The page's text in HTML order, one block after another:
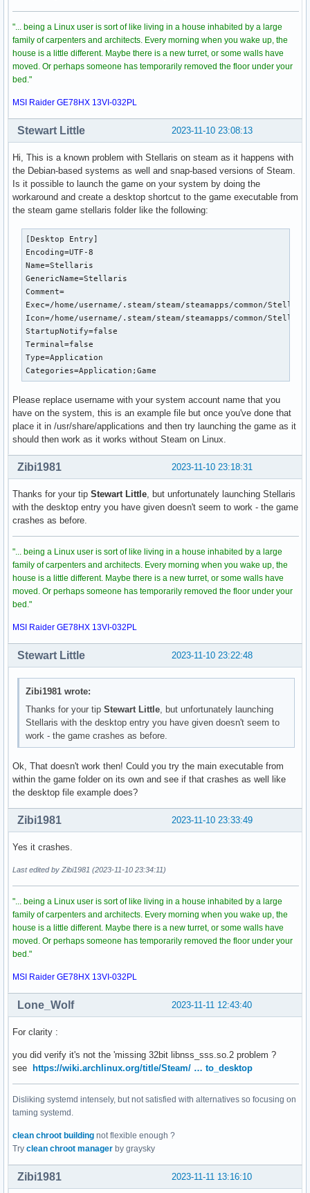
[S_API] SteamAPI_Init(): Sys_LoadModule failed to load: /
[S_API] SteamAPI_Init(): SteamAPI_IsSteamRunning() did
dlopen failed trying to load:
/root/.steam/sdk64/steamclient.so
with error:
[S_API] SteamAPI_Init(): Sys_LoadModule failed to load: /
[S_API] SteamAPI_Init(): SteamAPI_IsSteamRunning() did
dlopen failed trying to load:
with error:
/root/.steam/sdk64/steamclient.so: cannot open shared
[S_API] SteamAPI_Init(): Sys_LoadModule failed to load: /
[S_API] SteamAPI_Init(): SteamAPI_IsSteamRunning() did
dlopen failed trying to load:
with error:
/root/.steam/sdk64/steamclient.so: cannot open shared
[S_API] SteamAPI_Init(): Sys_LoadModule failed to load: /
[S_API] SteamAPI_Init(): SteamAPI_IsSteamRunning() did
dlopen failed trying to load:
/root/.steam/sdk64/steamclient.so
with error:
/root/.steam/sdk64/steamclient.so: cannot open shared
[S_API] SteamAPI_Init(): Sys_LoadModule failed to load: /
ALSA lib pcm_dmix.c:1000:(snd_pcm_dmix_open) unable to
[S_API] SteamAPI_Init(): SteamAPI_IsSteamRunning() did
dlopen failed trying to load:
/root/.steam/sdk64/steamclient.so
with error:
/root/.steam/sdk64/steamclient.so: cannot open shared
[S_API] SteamAPI_Init(): Sys_LoadModule failed to load: /
"... being a Linux user is sort of like living in a house inhabited by a large
family of carpenters and architects. Every morning when you wake up, the
house is a little different. Maybe there is a new turret, or some walls have
moved. Or perhaps someone has temporarily removed the floor under your
bed."
MSI Raider GE78HX 13VI-032PL
2023-11-10 23:08:13
Stewart Little
Hi, This is a known problem with Stellaris on steam as it happens with
the Debian-based systems as well and snap-based versions of Steam.
Is it possible to launch the game on your system by doing the
workaround and create a desktop shortcut to the game executable from
the steam game stellaris folder like the following:
[Desktop Entry]
Encoding=UTF-8
Name=Stellaris
GenericName=Stellaris
Comment=
Exec=/home/username/.steam/steam/steamapps/common/
Icon=/home/username/.steam/steam/steamapps/common/
StartupNotify=false
Terminal=false
Type=Application
Categories=Application;Game
Please replace username with your system account name that you
have on the system, this is an example file but once you've done that
place it in /usr/share/applications and then try launching the game as it
should then work as it works without Steam on Linux.
2023-11-10 23:18:31
Zibi1981
Thanks for your tip Stewart Little , but unfortunately launching Stellaris
with the desktop entry you have given doesn't seem to work - the game
crashes as before.
"... being a Linux user is sort of like living in a house inhabited by a large
family of carpenters and architects. Every morning when you wake up, the
house is a little different. Maybe there is a new turret, or some walls have
moved. Or perhaps someone has temporarily removed the floor under your
bed."
MSI Raider GE78HX 13VI-032PL
2023-11-10 23:22:48
Stewart Little
Zibi1981 wrote:
Thanks for your tipStewart Little, but unfortunately launching
Stellaris with the desktop entry you have given doesn't seem to
work - the game crashes as before.
Ok, That doesn't work then! Could you try the main executable from
within the game folder on its own and see if that crashes as well like
the desktop file example does?
2023-11-10 23:33:49
Zibi1981
Yes it crashes.
Last edited by Zibi1981 (2023-11-10 23:34:11)
"... being a Linux user is sort of like living in a house inhabited by a large
family of carpenters and architects. Every morning when you wake up, the
house is a little different. Maybe there is a new turret, or some walls have
moved. Or perhaps someone has temporarily removed the floor under your
bed."
MSI Raider GE78HX 13VI-032PL
2023-11-11 12:43:40
Lone_Wolf
For clarity :
you did verify it's not the 'missing 32bit libnss_sss.so.2 problem ?
see
https://wiki.archlinux.org/title/Steam/ … to_desktop
Disliking systemd intensely, but not satisfied with alternatives so focusing on
taming systemd.
clean chroot building not flexible enough ?
Try clean chroot manager by graysky
2023-11-11 13:16:10
Zibi1981